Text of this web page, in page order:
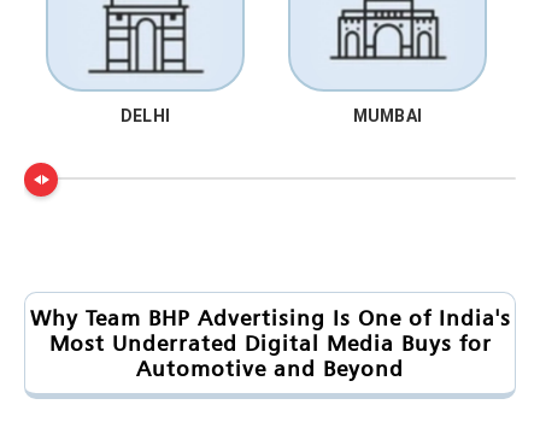
DELHI MUMBAI
Why Team BHP Advertising Is One of India's
Most Underrated Digital Media Buys for
Automotive and Beyond